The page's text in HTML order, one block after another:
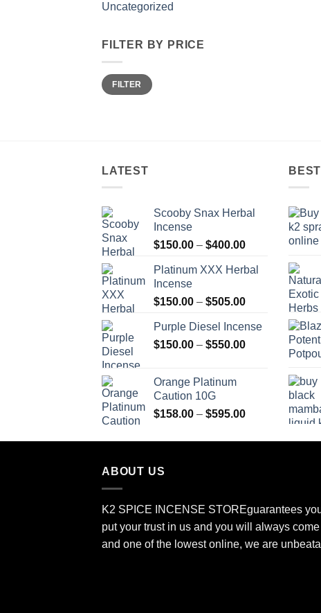
Uncategorized
FILTER BY PRICE
Min
price
Max
priceFILTER
LATEST
Scooby Snax Herbal
Incense
$150.00 – $400.00Price
$150.00
$400.00
Platinum XXX Herbal
Incense
$150.00 – $505.00Price
$150.00
through
Purple Diesel Incense
$150.00 – $550.00Price
Orange Platinum
Caution 10G
$158.00 – $595.00Price
$158.00
ABOUT US
K2 SPICE INCENSE STOREguarantees
put your trust in us and you will always
and one of the lowest online, we are